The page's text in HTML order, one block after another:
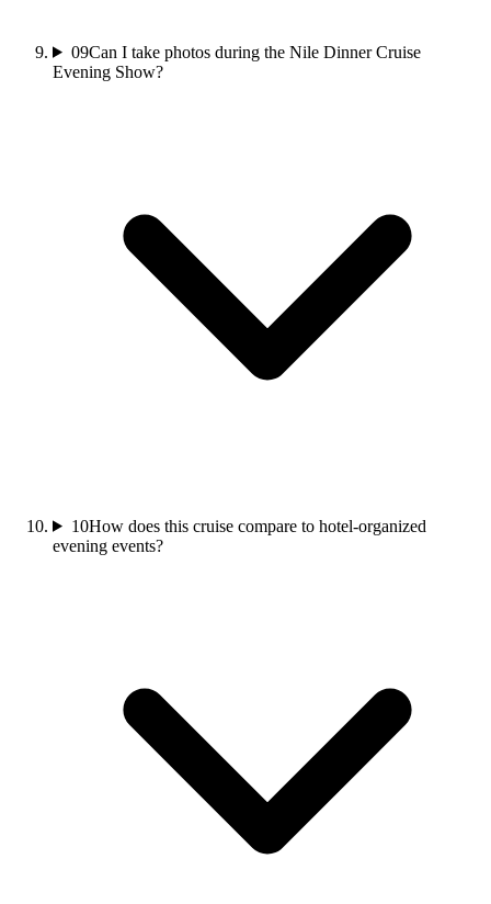
09Can I take photos during the Nile Dinner Cruise
Evening Show?
10How does this cruise compare to hotel-organized
evening events?